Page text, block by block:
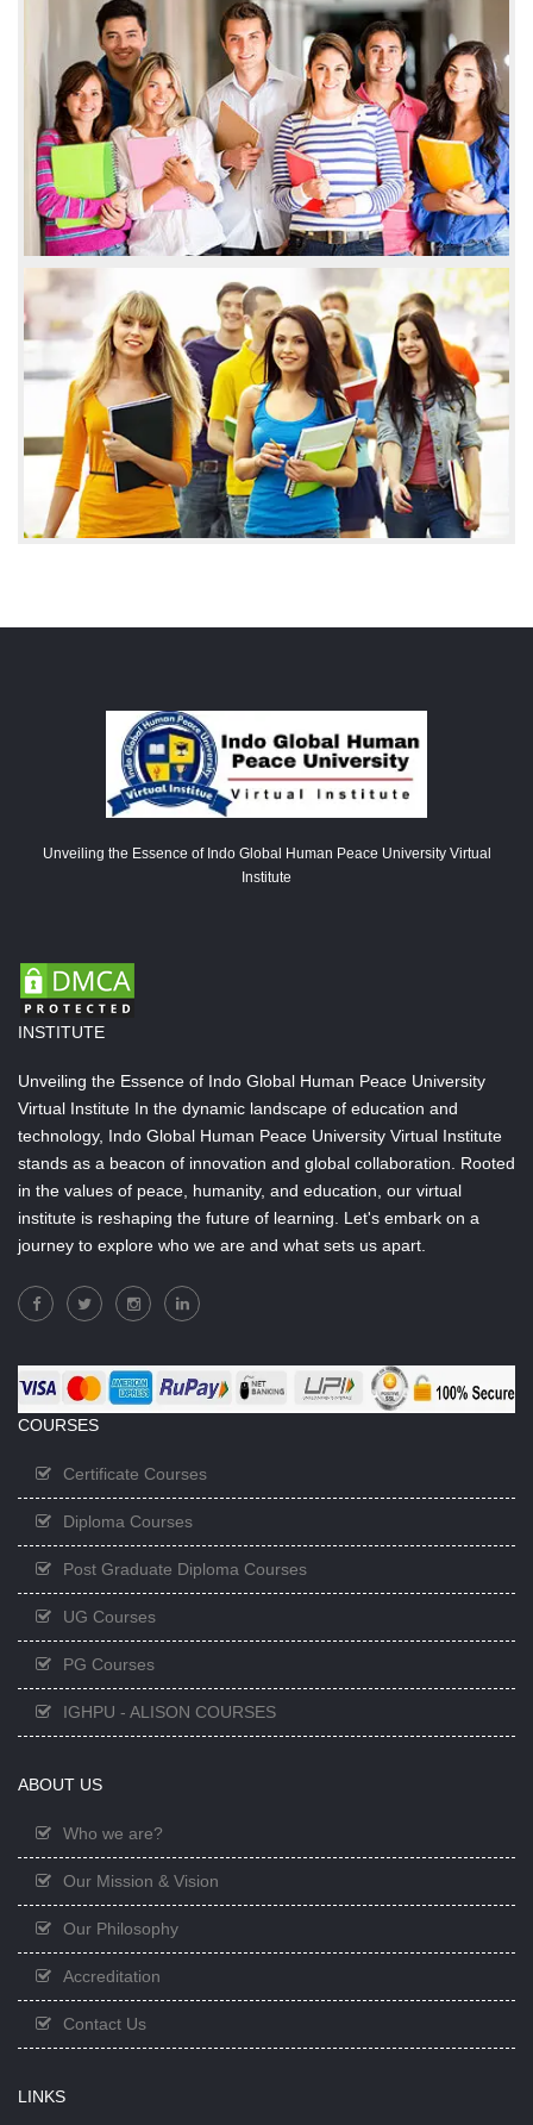
Unveiling the Essence of Indo Global Human Peace University Virtual
Institute
INSTITUTE
Unveiling the Essence of Indo Global Human Peace University
Virtual Institute In the dynamic landscape of education and
technology, Indo Global Human Peace University Virtual Institute
stands as a beacon of innovation and global collaboration. Rooted
in the values of peace, humanity, and education, our virtual
institute is reshaping the future of learning. Let's embark on a
journey to explore who we are and what sets us apart.
COURSES
Certificate Courses
Diploma Courses
Post Graduate Diploma Courses
UG Courses
PG Courses
IGHPU - ALISON COURSES
ABOUT US
Who we are?
Our Mission & Vision
Our Philosophy
Accreditation
Contact Us
LINKS